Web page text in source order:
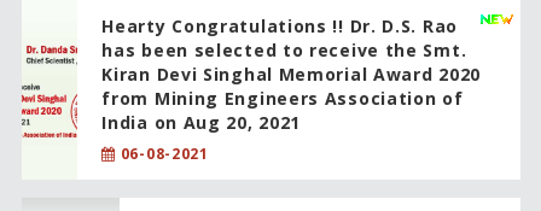
Hearty Congratulations !! Dr. D.S. Rao
has been selected to receive the Smt.
Kiran Devi Singhal Memorial Award 2020
from Mining Engineers Association of
India on Aug 20, 2021
06-08-2021